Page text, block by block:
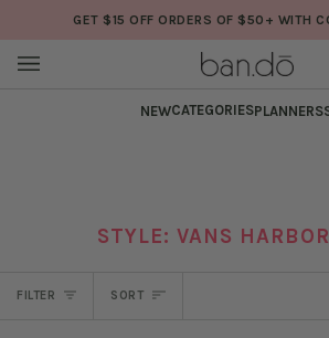
content
GET $15 OFF ORDERS OF $50+ WITH
NEWCATEGORIESPLANNERS
STYLE: VANS
FILTER SORT
SORT